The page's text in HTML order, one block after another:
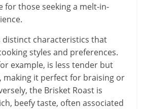
for those seeking a melt-in-
distinct characteristics that
styles and preferences.
example, is less tender but
making it perfect for braising or
the Brisket Roast is
beefy taste, often associated